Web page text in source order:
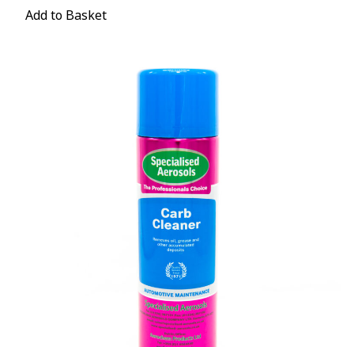
Add to Basket